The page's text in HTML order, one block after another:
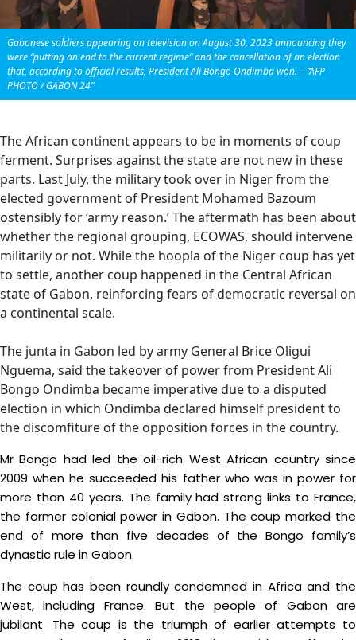
Gabonese soldiers appearing on television on August 30, 2023 announcing they
were “putting an end to the current regime” and the cancellation of an election
that, according to official results, President Ali Bongo Ondimba won. – “AFP
PHOTO / GABON 24”
The African continent appears to be in moments of coup
ferment. Surprises against the state are not new in these
parts. Last July, the military took over in Niger from the
elected government of President Mohamed Bazoum
ostensibly for ‘army reason.’ The aftermath has been about
whether the regional grouping, ECOWAS, should intervene
militarily or not. While the hoopla of the Niger coup has yet
to settle, another coup happened in the Central African
state of Gabon, reinforcing fears of democratic reversal on
a continental scale.
The junta in Gabon led by army General Brice Oligui
Nguema, said the takeover of power from President Ali
Bongo Ondimba became imperative due to a disputed
election in which Ondimba declared himself president to
the discomfiture of the opposition forces in the country.
Mr Bongo had led the oil-rich West African country since
2009 when he succeeded his father who was in power for
more than 40 years. The family had strong links to France,
the former colonial power in Gabon. The coup marked the
end of more than five decades of the Bongo family’s
dynastic rule in Gabon.
The coup has been roundly condemned in Africa and the
West, including France. But the people of Gabon are
jubilant. The coup is the triumph of earlier attempts to